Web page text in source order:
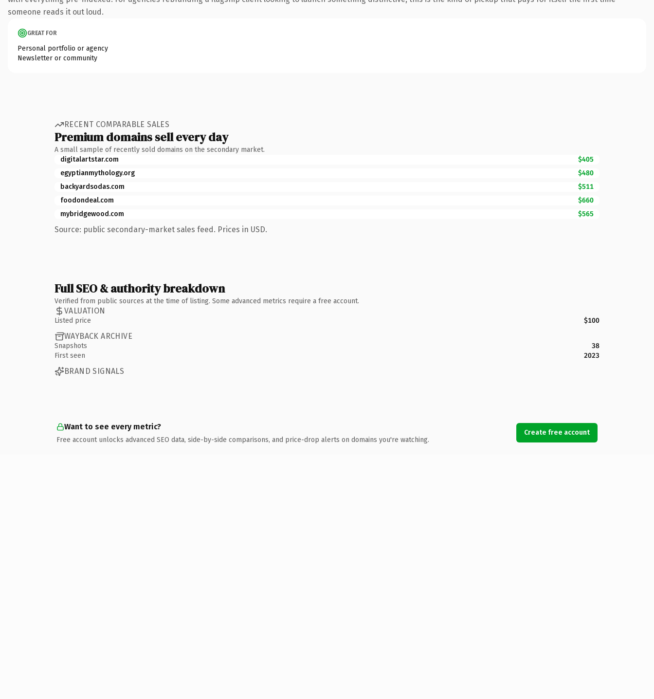
someone reads it out loud.
GREAT FOR
Personal portfolio or agency
Newsletter or community
RECENT COMPARABLE SALES
Premium domains sell every day
A small sample of recently sold domains on the secondary market.
digitalartstar.com
$405
egyptianmythology.org
$480
backyardsodas.com
$511
foodondeal.com
$660
mybridgewood.com
$565
Source: public secondary-market sales feed. Prices in USD.
Full SEO & authority breakdown
Verified from public sources at the time of listing. Some advanced metrics require a free account.
VALUATION
Listed price $100
WAYBACK ARCHIVE
Snapshots
38
First seen
2023
BRAND SIGNALS
Want to see every metric?
Free account unlocks advanced SEO data, side-by-side comparisons, and price-drop alerts on domains you're watching.
Create free account